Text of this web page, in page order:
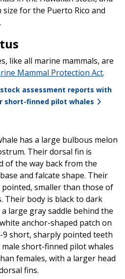
for the Puerto Rico and
like all marine mammals, are
Mammal Protection Act.
assessment reports with
short-finned pilot whales
has a large bulbous melon
Their dorsal fin is
of the way back from the
and falcate shape. Their
smaller than those of
Their body is black to dark
large gray saddle behind the
anchor-shaped patch on
9 short, sharply pointed teeth
short-finned pilot whales
females, with a larger head
fins.